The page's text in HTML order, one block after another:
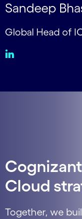
Sandeep
Global Head of
Cloud
Together, we